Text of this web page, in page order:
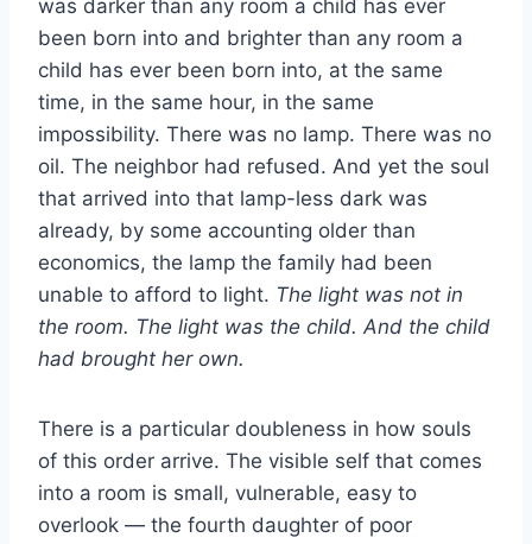
was darker than any room a child has ever
been born into and brighter than any room a
child has ever been born into, at the same
time, in the same hour, in the same
impossibility. There was no lamp. There was no
oil. The neighbor had refused. And yet the soul
that arrived into that lamp-less dark was
already, by some accounting older than
economics, the lamp the family had been
unable to afford to light. The light was not in
the room. The light was the child. And the child
had brought her own.
There is a particular doubleness in how souls
of this order arrive. The visible self that comes
into a room is small, vulnerable, easy to
overlook — the fourth daughter of poor